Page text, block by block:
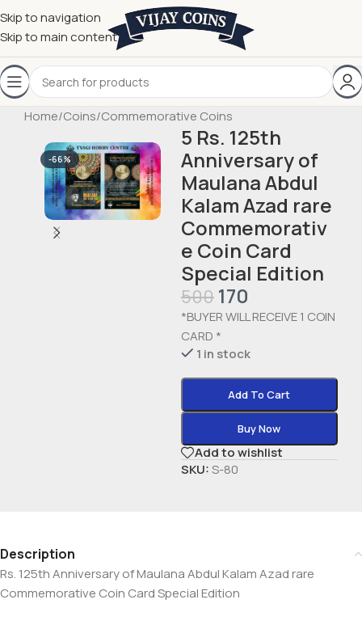
Skip to navigation
Skip to main content
Home/Coins/Commemorative Coins
-66%
5 Rs. 125th
Anniversary of
Maulana Abdul
Kalam Azad rare
Commemorativ
e Coin Card
Special Edition
500 170
*BUYER WILL RECEIVE 1 COIN
CARD *
1 in stock
Add To Cart
Buy Now
Add to wishlist
SKU:S-80
Description
Rs. 125th Anniversary of Maulana Abdul Kalam Azad rare
Commemorative Coin Card Special Edition